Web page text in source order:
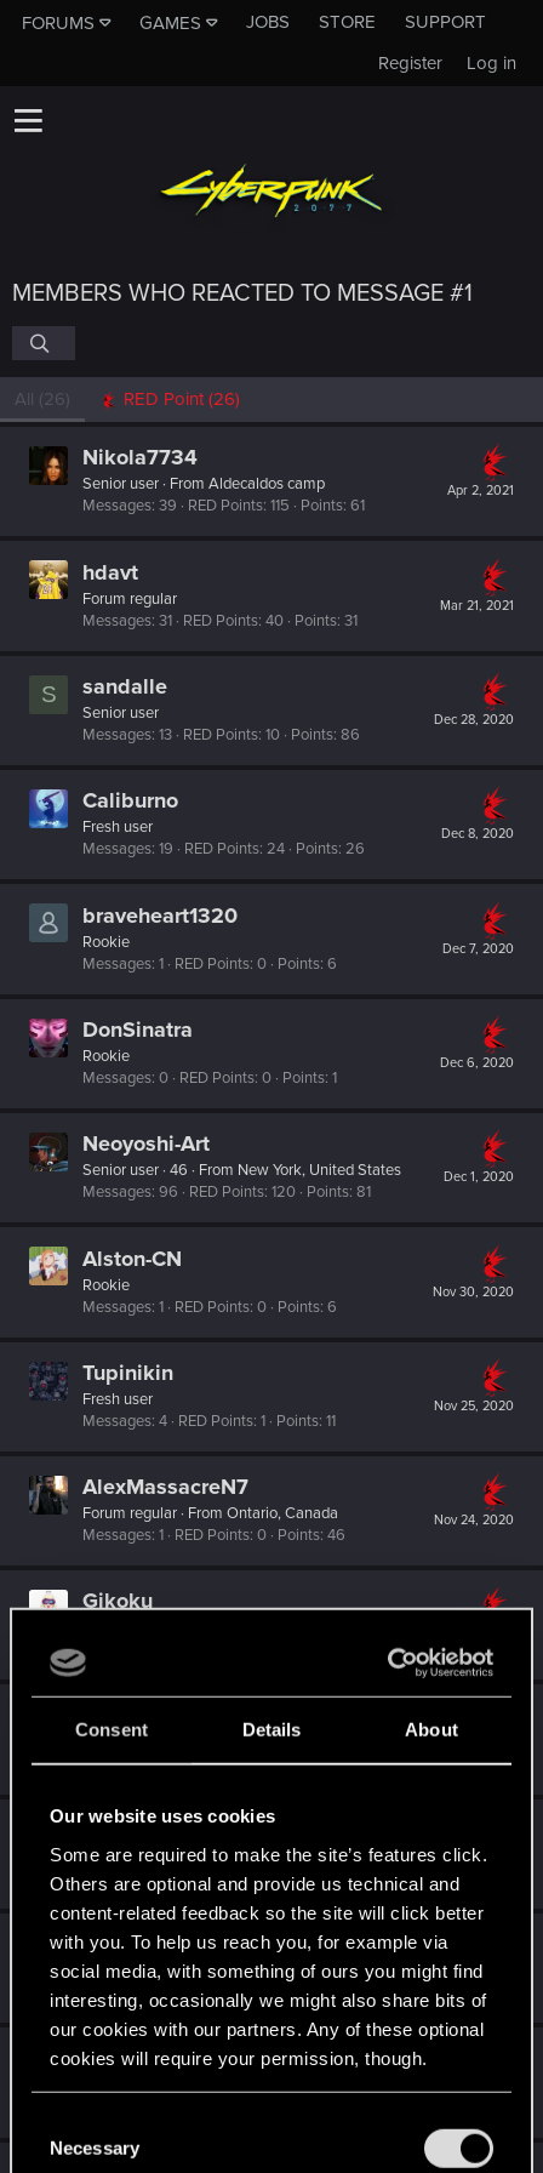
Consent Details About
Our website uses cookies
Some are required to make the site’s features click.
Others are optional and provide us technical and
content-related feedback so the site will click better
with you. To help us reach you, for example via
social media, with something of ours you might find
interesting, occasionally we might also share bits of
our cookies with our partners. Any of these optional
cookies will require your permission, though.
and tweak your preferences regarding them in the
Necessary
FORUMS GAMES JOBS STORE
SUPPORT
Log in
Register
MEMBERS WHO REACTED TO MESSAGE #1
All (26) RED Point(26)
Apr 2, 2021
Nikola7734
Senior user · From Aldecaldos camp
Messages 39 RED Points 115 Points 61
Mar 21, 2021
hdavt
Forum regular
Messages 31 RED Points 40 Points 31
S
Dec 28, 2020
sandalle
Senior user
Messages 13 RED Points 10 Points 86
Dec 8, 2020
Caliburno
Fresh user
Messages 19 RED Points 24 Points 26
Dec 7, 2020
braveheart1320
Rookie
Messages 1 RED Points 0 Points 6
Dec 6, 2020
DonSinatra
Rookie
Messages 0 RED Points 0 Points 1
Dec 1, 2020
Neoyoshi-Art
Senior user · 46 · From New York, United States
Messages 96 RED Points 120 Points 81
Nov 30, 2020
Alston-CN
Rookie
Messages 1 RED Points 0 Points 6
Nov 25, 2020
Tupinikin
Fresh user
Messages 4 RED Points 1 Points 11
Nov 24, 2020
AlexMassacreN7
Forum regular · From Ontario, Canada
Messages 1 RED Points 0 Points 46
Gikoku
Messages
MauricioMM
Forum veteran From Costa Rica
Messages 626 RED Points 405 Points 111
Nov 21, 2020
Rawls
Ex-moderator·FromUnited States
Messages 9,774 RED Points 8,812 Points 167
Nov 21, 2020
CyBeR_Junky
Forum regular
Messages
12 RED Points 17 Points 41
Nov 21, 2020
Fallout_Wanderer